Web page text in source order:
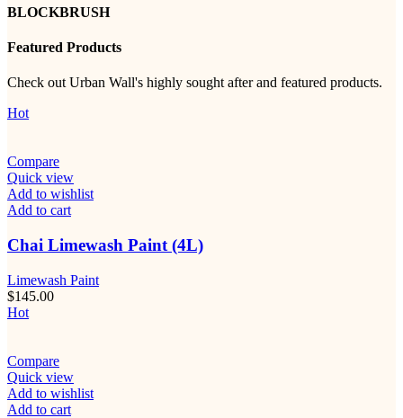
BLOCKBRUSH
Featured Products
Check out Urban Wall's highly sought after and featured products.
Hot
Compare
Quick view
Add to wishlist
Add to cart
Chai Limewash Paint (4L)
Limewash Paint
$145.00
Hot
Compare
Quick view
Add to wishlist
Add to cart